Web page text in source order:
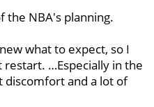
the NBA's planning.
what to expect, so I
…Especially in the
discomfort and a lot of